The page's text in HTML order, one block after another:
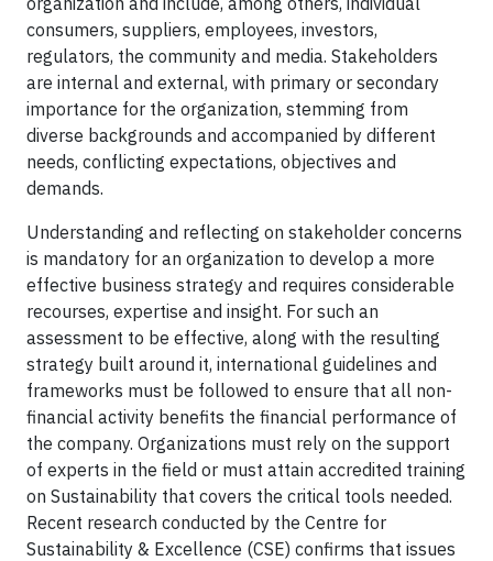
consumers, suppliers, employees, investors,
regulators, the community and media. Stakeholders
are internal and external, with primary or secondary
importance for the organization, stemming from
diverse backgrounds and accompanied by different
needs, conflicting expectations, objectives and
demands.
Understanding and reflecting on stakeholder concerns
is mandatory for an organization to develop a more
effective business strategy and requires considerable
recourses, expertise and insight. For such an
assessment to be effective, along with the resulting
strategy built around it, international guidelines and
frameworks must be followed to ensure that all non-
financial activity benefits the financial performance of
the company. Organizations must rely on the support
of experts in the field or must attain accredited training
on Sustainability that covers the critical tools needed.
Recent research conducted by the Centre for
Sustainability & Excellence (CSE) confirms that issues